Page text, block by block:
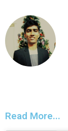
Read More...